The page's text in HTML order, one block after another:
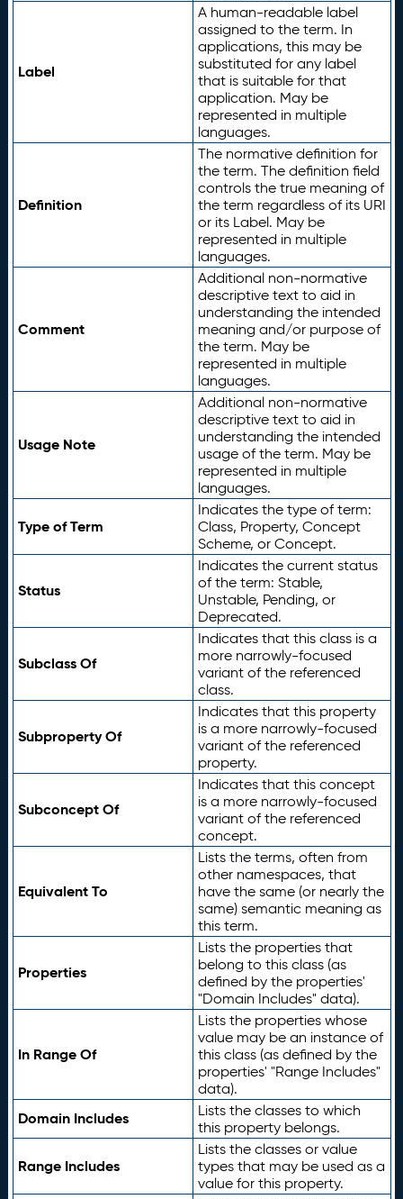
Label
A human-readable label
assigned to the term. In
applications, this may be
substituted for any label
that is suitable for that
application. May be
represented in multiple
languages.
Definition
The normative definition for
the term. The definition field
controls the true meaning of
the term regardless of its URI
or its Label. May be
represented in multiple
languages.
Comment
Additional non-normative
descriptive text to aid in
understanding the intended
meaning and/or purpose of
the term. May be
represented in multiple
languages.
Usage Note
Additional non-normative
descriptive text to aid in
understanding the intended
usage of the term. May be
represented in multiple
languages.
Type of Term
Indicates the type of term:
Class, Property, Concept
Scheme, or Concept.
Status
Indicates the current status
of the term: Stable,
Unstable, Pending, or
Deprecated.
Subclass Of
Indicates that this class is a
more narrowly-focused
variant of the referenced
class.
Subproperty Of
Indicates that this property
is a more narrowly-focused
variant of the referenced
property.
Subconcept Of
Indicates that this concept
is a more narrowly-focused
variant of the referenced
concept.
Equivalent To
Lists the terms, often from
other namespaces, that
have the same (or nearly the
same) semantic meaning as
this term.
Properties
Lists the properties that
belong to this class (as
defined by the properties'
"Domain Includes" data).
In Range Of
Lists the properties whose
value may be an instance of
this class (as defined by the
properties' "Range Includes"
data).
Domain Includes
Lists the classes to which
this property belongs.
Range Includes
Lists the classes or value
types that may be used as a
value for this property.